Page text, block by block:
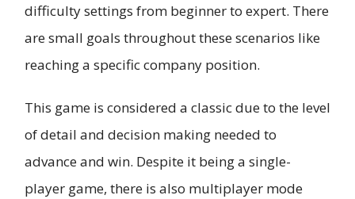
difficulty settings from beginner to expert. There
are small goals throughout these scenarios like
reaching a specific company position.
This game is considered a classic due to the level
of detail and decision making needed to
advance and win. Despite it being a single-
player game, there is also multiplayer mode